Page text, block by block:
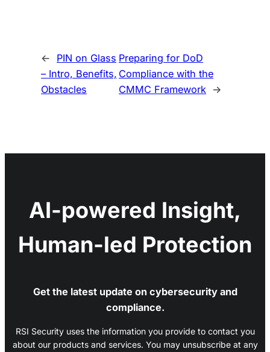
←
PIN on Glass
– Intro, Benefits,
Obstacles
Preparing for DoD
Compliance with the
CMMC Framework
→
AI-powered Insight,
Human-led Protection
Get the latest update on cybersecurity and
compliance.
RSI Security uses the information you provide to contact you
about our products and services. You may unsubscribe at any